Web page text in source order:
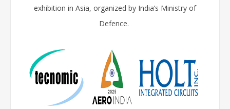
exhibition in Asia, organized by India’s Ministry of
Defence.